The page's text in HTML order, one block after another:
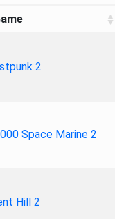
2
Space Marine 2
Hill 2